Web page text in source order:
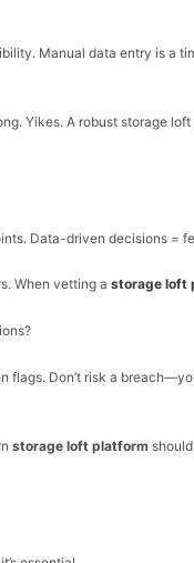
Manual data entry is a
Yikes. A robust storage
Data-driven decisions =
When vetting a storage loft
Don’t risk a
storage loft platform